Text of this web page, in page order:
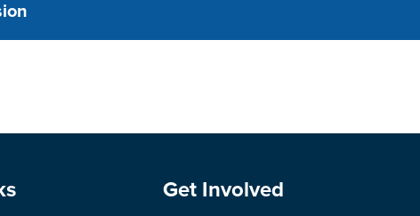
Site Footer
Get Involved